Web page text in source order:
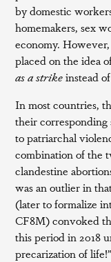
by domestic
homemakers, sex
economy.
placed on the idea
as astrikeinstead
In most countries,
their
to patriarchal
combination of the
clandestine
was an outlier in
(later to formalize
CF8M) convoked
this period in 2018
precarization of life!”